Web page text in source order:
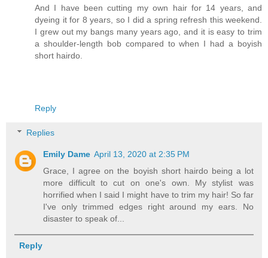
And I have been cutting my own hair for 14 years, and
dyeing it for 8 years, so I did a spring refresh this weekend.
I grew out my bangs many years ago, and it is easy to trim
a shoulder-length bob compared to when I had a boyish
short hairdo.
Reply
Replies
Emily Dame April 13, 2020 at 2:35 PM
Grace, I agree on the boyish short hairdo being a lot
more difficult to cut on one's own. My stylist was
horrified when I said I might have to trim my hair! So far
I've only trimmed edges right around my ears. No
disaster to speak of...
Reply